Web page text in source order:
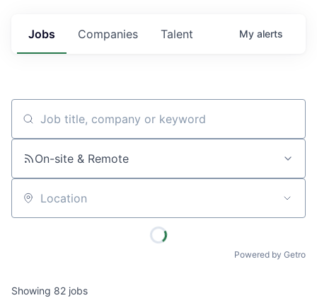
Jobs Companies Talent My alerts
Job title, company or keyword
On-site & Remote
Location
Powered by Getro
Showing 82 jobs